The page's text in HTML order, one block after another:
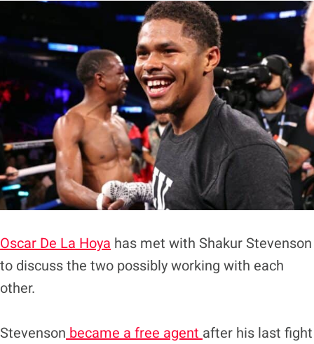
Oscar De La Hoya has met with Shakur Stevenson
to discuss the two possibly working with each
other.
Stevenson became a free agent after his last fight